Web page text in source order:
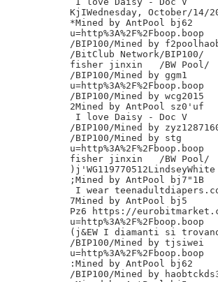
KjIWednesday, October/14/
*Mined by AntPool bj62
u=http%3A%2F%2Fboop.boop
/BIP100/Mined by
/BitClub Network/BIP100/
fisher jinxin	/BW Pool/
/BIP100/Mined by ggm1
u=http%3A%2F%2Fboop.boop
/BIP100/Mined by wcg2015
2Mined by AntPool sz0'uf
I love Daisy - Doc V
/BIP100/Mined by
/BIP100/Mined by stg
u=http%3A%2F%2Fboop.boop
fisher jinxin	/BW Pool/
)j'WG119770512LindseyWhite
;Mined by AntPool bj7"1B
I wear
7Mined by AntPool bj5
Pz6 https://
u=http%3A%2F%2Fboop.boop
(j&EW I diamanti si
/BIP100/Mined by tjsiwei
u=http%3A%2F%2Fboop.boop
:Mined by AntPool bj62
/BIP100/Mined by